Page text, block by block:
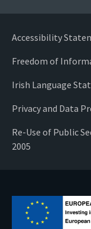
Accessibility
Freedom of
Irish Language
Privacy and Data
Re-Use of Public
2005